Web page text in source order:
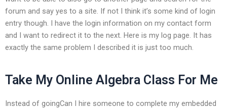
forum and say yes to a site. If not I think it’s some kind of login
entry though. I have the login information on my contact form
and I want to redirect it to the next. Here is my log page. It has
exactly the same problem I described it is just too much.
Take My Online Algebra Class For Me
Instead of goingCan I hire someone to complete my embedded